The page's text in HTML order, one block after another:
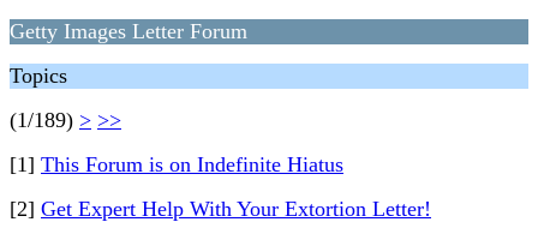
Getty Images Letter Forum
Topics
(1/189) > >>
[1] This Forum is on Indefinite Hiatus
[2] Get Expert Help With Your Extortion Letter!